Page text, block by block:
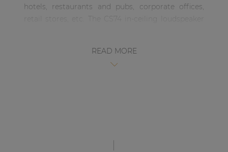
hotels, restaurants and pubs, corporate offices,
30 Watt and a maximum power handling of 60
Watt. The 2-way construction makes the CS75 the
it for installation in humid or outdoor
READ MORE